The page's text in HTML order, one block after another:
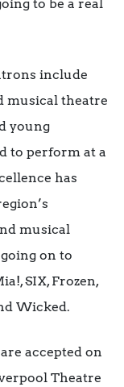
to be a real
include
musical theatre
young
to perform at a
has
musical
on to
SIX, Frozen,
Wicked.
accepted on
Theatre